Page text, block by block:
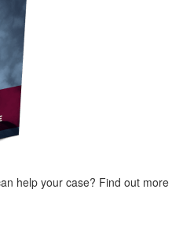
help your case? Find out more